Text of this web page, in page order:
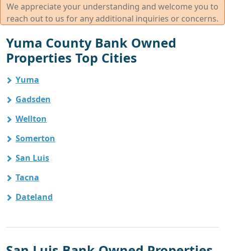
We appreciate your understanding and welcome you to
reach out to us for any additional inquiries or concerns.
Yuma County Bank Owned
Properties Top Cities
Yuma
Gadsden
Wellton
Somerton
San Luis
Tacna
Dateland